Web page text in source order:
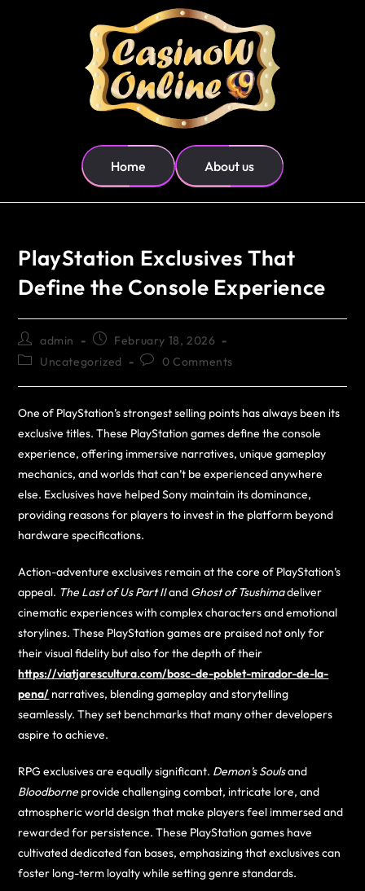
Home About us
PlayStation Exclusives That
Define the Console Experience
admin
February 18, 2026
Uncategorized
0 Comments
One of PlayStation’s strongest selling points has always been its
exclusive titles. These PlayStation games define the console
experience, offering immersive narratives, unique gameplay
mechanics, and worlds that can’t be experienced anywhere
else. Exclusives have helped Sony maintain its dominance,
providing reasons for players to invest in the platform beyond
hardware specifications.
Action-adventure exclusives remain at the core of PlayStation’s
appeal. The Last of Us Part IIand Ghost of Tsushimadeliver
cinematic experiences with complex characters and emotional
storylines. These PlayStation games are praised not only for
their visual fidelity but also for the depth of their
https://viatjarescultura.com/bosc-de-poblet-mirador-de-la-
pena/ narratives, blending gameplay and storytelling
seamlessly. They set benchmarks that many other developers
aspire to achieve.
RPG exclusives are equally significant. Demon’s Soulsand
Bloodborne provide challenging combat, intricate lore, and
atmospheric world design that make players feel immersed and
rewarded for persistence. These PlayStation games have
cultivated dedicated fan bases, emphasizing that exclusives can
foster long-term loyalty while setting genre standards.